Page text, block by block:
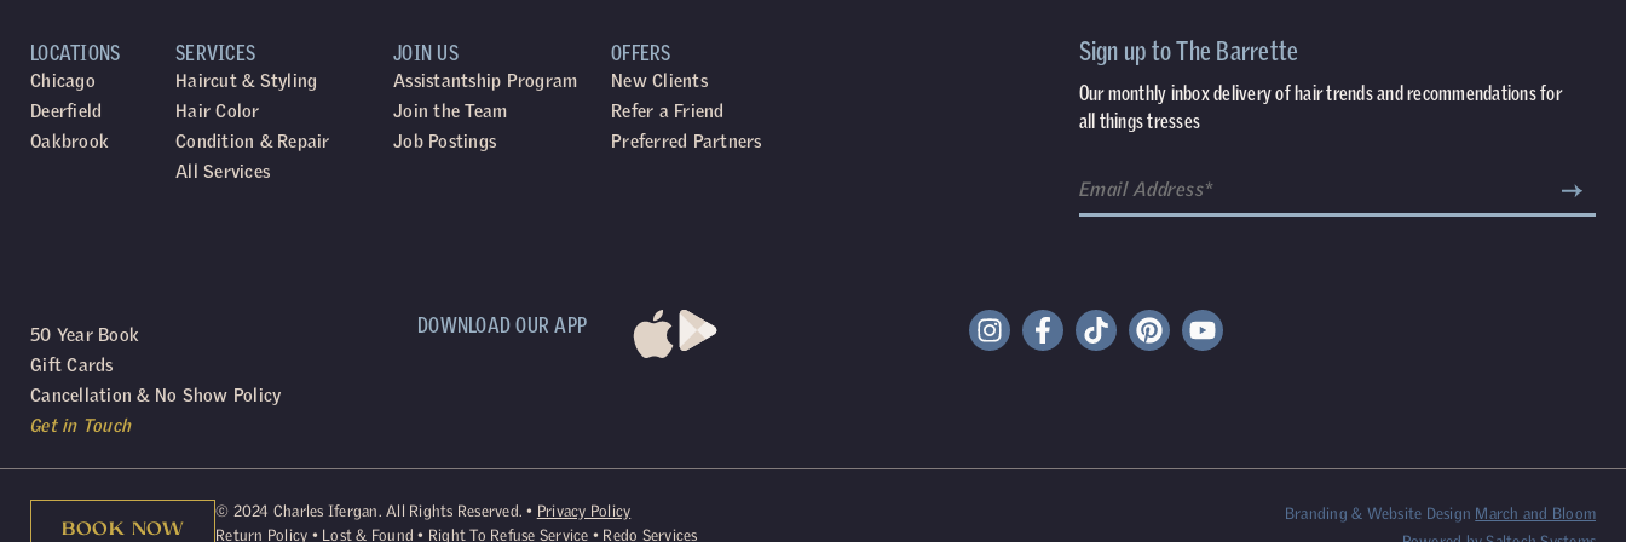
LOCATIONS
Chicago
Deerfield
Oakbrook
SERVICES
Haircut & Styling
Hair Color
Condition & Repair
All Services
JOIN US
Assistantship Program
Join the Team
Job Postings
OFFERS
New Clients
Refer a Friend
Preferred Partners
Sign up to The Barrette
Our monthly inbox delivery of hair trends and recommendations for
all things tresses
50 Year Book
Gift Cards
Cancellation & No Show Policy
Get in Touch
DOWNLOAD OUR APP
BOOK NOW
© 2024 Charles Ifergan. All Rights Reserved. • Privacy Policy
Return Policy • Lost & Found • Right To Refuse Service • Redo Services
Branding & Website Design March and Bloom